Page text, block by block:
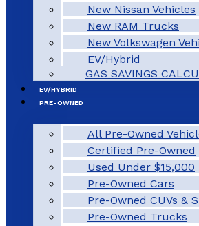
New Nissan Vehicles
New RAM Trucks
New Volkswagen
EV/Hybrid
GAS SAVINGS
EV/HYBRID
PRE-OWNED
All Pre-Owned
Certified Pre-Owned
Used Under $15,000
Pre-Owned Cars
Pre-Owned CUVs &
Pre-Owned Trucks